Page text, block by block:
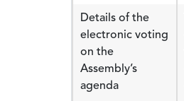
Details of the
electronic voting
on the
Assembly’s
agenda